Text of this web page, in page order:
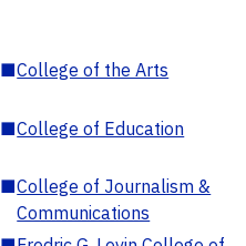
■College of the Arts
■College of Education
■College of Journalism &
Communications